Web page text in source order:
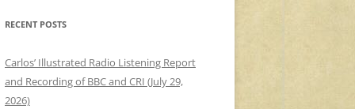
RECENT POSTS
Carlos’ Illustrated Radio Listening Report
and Recording of BBC and CRI (July 29,
2026)